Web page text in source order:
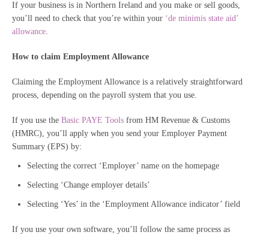
If your business is in Northern Ireland and you make or sell goods,
you’ll need to check that you’re within your ‘de minimis state aid’
allowance.
How to claim Employment Allowance
Claiming the Employment Allowance is a relatively straightforward
process, depending on the payroll system that you use.
If you use the Basic PAYE Tools from HM Revenue & Customs
(HMRC), you’ll apply when you send your Employer Payment
Summary (EPS) by:
Selecting the correct ‘Employer’ name on the homepage
Selecting ‘Change employer details’
Selecting ‘Yes’ in the ‘Employment Allowance indicator’ field
If you use your own software, you’ll follow the same process as